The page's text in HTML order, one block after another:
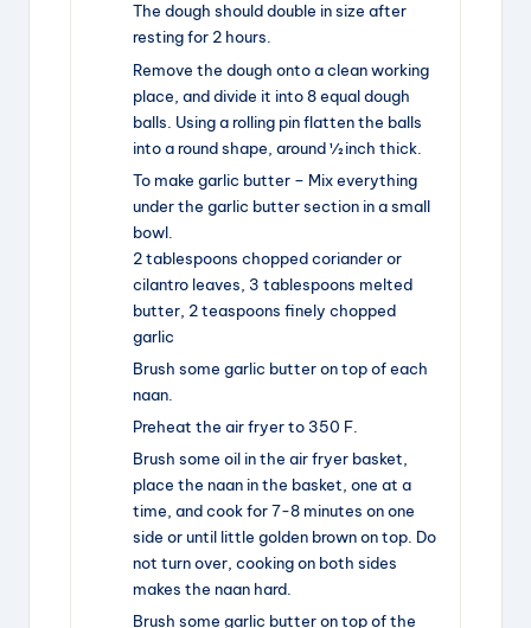
The dough should double in size after
resting for 2 hours.
Remove the dough onto a clean working
place, and divide it into 8 equal dough
balls. Using a rolling pin flatten the balls
into a round shape, around ½ inch thick.
To make garlic butter – Mix everything
under the garlic butter section in a small
bowl.
2 tablespoons chopped coriander or
cilantro leaves, 3 tablespoons melted
butter, 2 teaspoons finely chopped
garlic
Brush some garlic butter on top of each
naan.
Preheat the air fryer to 350 F.
Brush some oil in the air fryer basket,
place the naan in the basket, one at a
time, and cook for 7-8 minutes on one
side or until little golden brown on top. Do
not turn over, cooking on both sides
makes the naan hard.
Brush some garlic butter on top of the